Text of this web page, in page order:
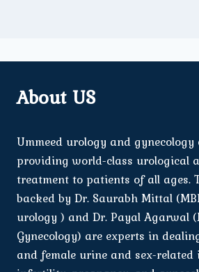
About US
Ummeed urology and gynecology
providing world-class urological
treatment to patients of all ages.
backed by Dr. Saurabh Mittal
urology ) and Dr. Payal Agarwal
Gynecology) are experts in
and female urine and sex-related